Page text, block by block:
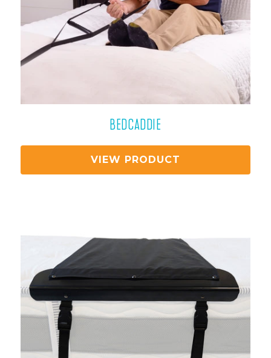
VIEW PRODUCT